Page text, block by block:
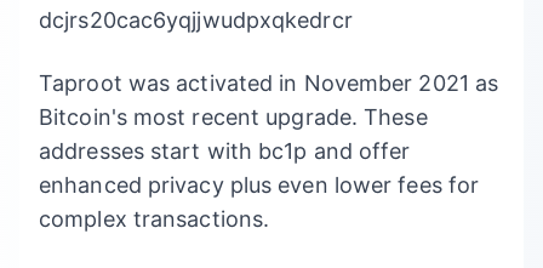
dcjrs20cac6yqjjwudpxqkedrcr
Taproot was activated in November 2021 as
Bitcoin's most recent upgrade. These
addresses start with bc1p and offer
enhanced privacy plus even lower fees for
complex transactions.